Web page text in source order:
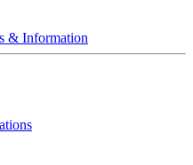
& Information